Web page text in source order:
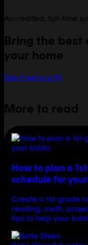
Accredited, full-time
Bring the best
your home
See if we're a fit
More to read
How to plan a
schedule for
Create a 1st-grade
reading, math,
tips to help your